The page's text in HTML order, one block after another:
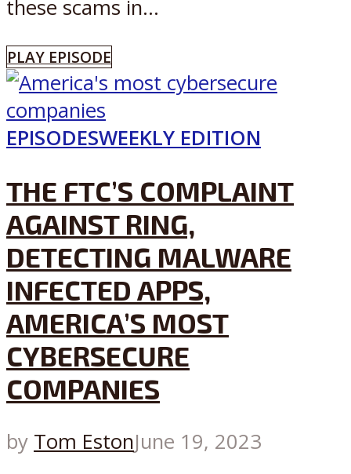
these scams in...
PLAY EPISODE
EPISODESWEEKLY EDITION
THE FTC’S COMPLAINT
AGAINST RING,
DETECTING MALWARE
INFECTED APPS,
AMERICA’S MOST
CYBERSECURE
COMPANIES
by Tom EstonJune 19, 2023